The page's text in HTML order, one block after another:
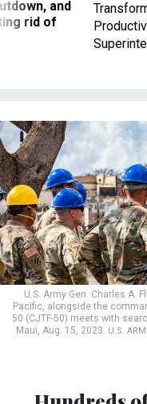
U.S. Army Gen. Charles A.
Pacific, alongside the
50 (CJTF-50) meets with
Maui, Aug. 15, 2023.U.S.
Hundreds
supporting